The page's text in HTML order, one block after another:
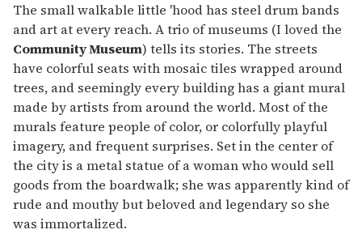
The small walkable little 'hood has steel drum bands
and art at every reach. A trio of museums (I loved the
Community Museum) tells its stories. The streets
have colorful seats with mosaic tiles wrapped around
trees, and seemingly every building has a giant mural
made by artists from around the world. Most of the
murals feature people of color, or colorfully playful
imagery, and frequent surprises. Set in the center of
the city is a metal statue of a woman who would sell
goods from the boardwalk; she was apparently kind of
rude and mouthy but beloved and legendary so she
was immortalized.